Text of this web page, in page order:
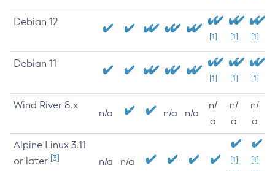
Debian 12
[1] [1] [1]
Debian 11
[1] [1] [1]
Wind River 8.x
n/a n/a n/a
n/
a
n/
a
n/
a
Alpine Linux 3.11
or later [3] n/a n/a
[1]
[1]